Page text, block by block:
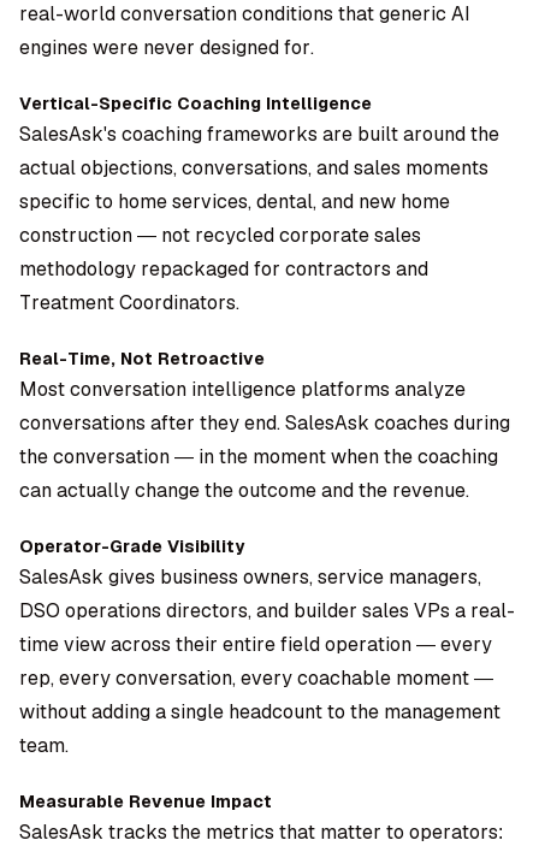
real-world conversation conditions that generic AI
engines were never designed for.
Vertical-Specific Coaching Intelligence
SalesAsk's coaching frameworks are built around the
actual objections, conversations, and sales moments
specific to home services, dental, and new home
construction — not recycled corporate sales
methodology repackaged for contractors and
Treatment Coordinators.
Real-Time, Not Retroactive
Most conversation intelligence platforms analyze
conversations after they end. SalesAsk coaches during
the conversation — in the moment when the coaching
can actually change the outcome and the revenue.
Operator-Grade Visibility
SalesAsk gives business owners, service managers,
DSO operations directors, and builder sales VPs a real-
time view across their entire field operation — every
rep, every conversation, every coachable moment —
without adding a single headcount to the management
team.
Measurable Revenue Impact
SalesAsk tracks the metrics that matter to operators: